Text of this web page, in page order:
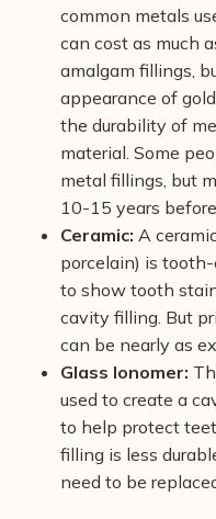
common metals
can cost as much
amalgam fillings,
appearance of
the durability of
material. Some
metal fillings, but
10-15 years
Ceramic: A
porcelain) is
to show tooth
cavity filling. But
can be nearly as
Glass Ionomer:
used to create a
to help protect
filling is less
need to be